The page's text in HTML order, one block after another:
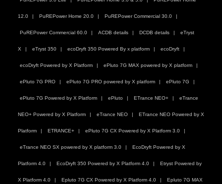
12.0 PuREPower Home 20.0 PuREPower Commercial 30.0
PuREPower Commercial 60.0 ACDB details DCDB details eTryst
X eTryst 350 ecoDryft 350 Powered By x platform ecoDryft
ecoDryft Powered by X Platform ePluto 7G MAX powered by X platform
ePluto 7G PRO ePluto 7G PRO powered by X platform ePluto 7G
ePluto 7G Powered by X Platform ePluto ETrance NEO+ eTrance
NEO+ Powered by X Platform eTrance NEO ETrance NEO Powered by X
Platform ETRANCE+ ePluto 7G CX Powered by X Platform 3.0
eTrance NEO SX powered by X platform 3.0 EcoDryft Powered by X
Platform 4.0 EcoDryft 350 Powered by X Platform 4.0 Etryst Powered by
X Platform 4.0 Epluto 7G CX Powered by X Platform 4.0 Epluto 7G MAX